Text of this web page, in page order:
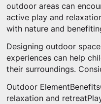
outdoor areas can
active play and
with nature and
Designing outdoor
experiences can help
their surroundings.
Outdoor
relaxation and